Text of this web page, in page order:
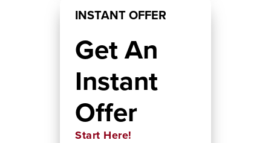
INSTANT OFFER
Get An
Instant
Offer
Start Here!